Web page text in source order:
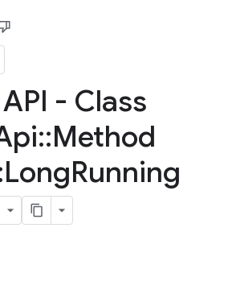
- Class
::Method
LongRunning